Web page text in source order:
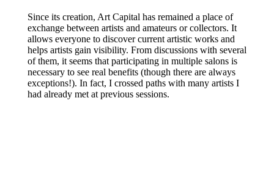
Since its creation, Art Capital has remained a placeof
exchange between artists and amateurs or collectors. It
allows everyone to discover current artistic works and
helps artists gain visibility. From discussions with several
of them, it seems that participatingin multiple salons is
necessary to see real benefits (though there are always
exceptions!). In fact, I crossed paths with many artists I
had already met at previoussessions.